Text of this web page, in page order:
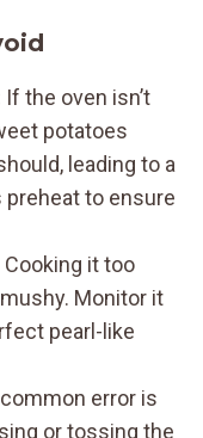
If the oven isn’t
potatoes
leading to a
to ensure
Cooking it too
Monitor it
pearl-like
error is
or tossing the